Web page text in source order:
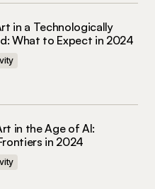
in a Technologically
What to Expect in 2024
in the Age of AI:
in 2024